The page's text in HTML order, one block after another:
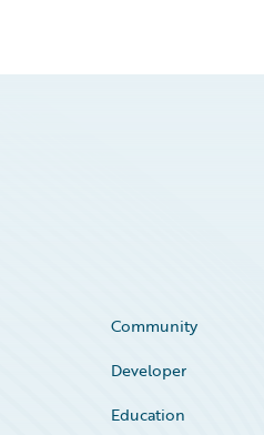
Community
Developer
Education